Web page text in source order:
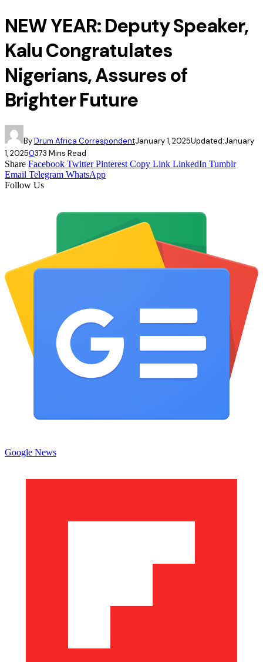
NEW YEAR: Deputy Speaker,
Kalu Congratulates
Nigerians, Assures of
Brighter Future
ByDrum Africa CorrespondentJanuary 1, 2025Updated:January
1, 20250373 Mins Read
Share Facebook Twitter Pinterest Copy Link LinkedIn Tumblr
Email Telegram WhatsApp
Follow Us
Google News